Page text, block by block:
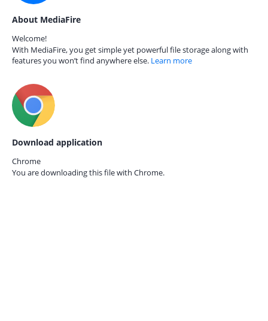
About MediaFire
Welcome!
With MediaFire, you get simple yet powerful file storage along with
features you won’t find anywhere else. Learn more
Download application
Chrome
You are downloading this file with Chrome.